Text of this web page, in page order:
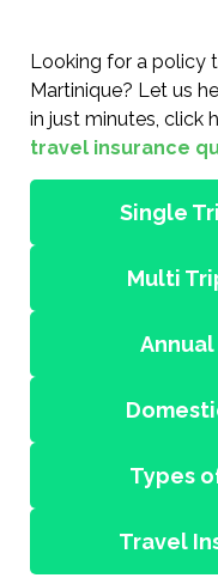
Looking for a policy
Martinique? Let us
in just minutes, click
travel insurance
Single
Multi
Types
Travel